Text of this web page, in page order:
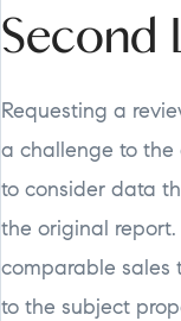
Second
Requesting a
a challenge to the
to consider data
the original report.
comparable sales
to the subject